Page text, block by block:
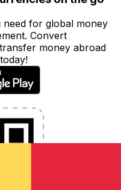
for global money
Convert
money abroad